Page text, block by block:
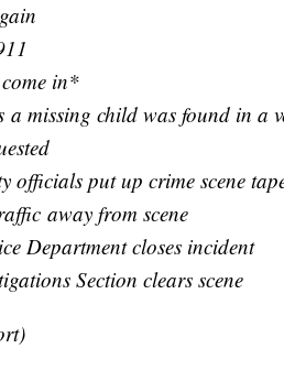
in*
a missing child was found in a
officials put up crime scene
away from scene
Department closes incident
Section clears scene